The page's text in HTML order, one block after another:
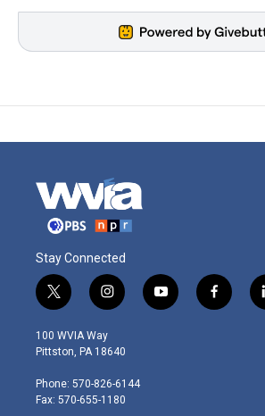
Stay Connected
t
w
i
t
e
r
i
n
s
t
g
r
y
o
f
a
100 WVIA Way
Pittston, PA 18640
Phone: 570-826-6144
Fax: 570-655-1180